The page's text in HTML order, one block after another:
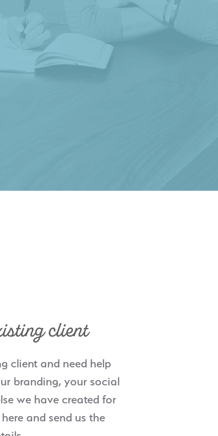
client
client and need help
branding, your social
we have created for
and send us the